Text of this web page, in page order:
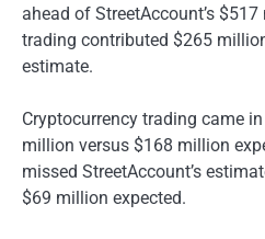
ahead of StreetAccount’s
trading contributed $265
estimate.
Cryptocurrency trading came
million versus $168 million
missed StreetAccount’s
$69 million expected.